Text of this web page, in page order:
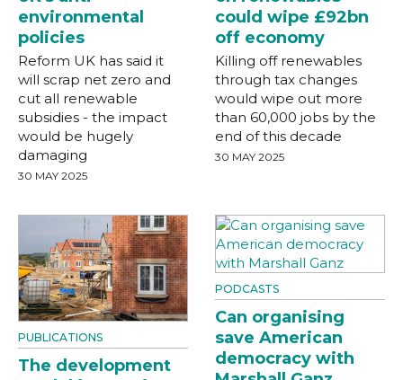
environmental
policies
Reform UK has said it
will scrap net zero and
cut all renewable
subsidies - the impact
would be hugely
damaging
30 MAY 2025
could wipe £92bn
off economy
Killing off renewables
through tax changes
would wipe out more
than 60,000 jobs by the
end of this decade
30 MAY 2025
PUBLICATIONS
The development
PODCASTS
Can organising
save American
democracy with